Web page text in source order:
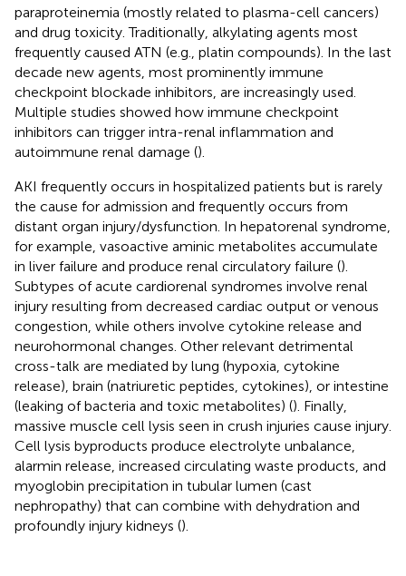
paraproteinemia (mostly related to plasma-cell cancers)
and drug toxicity. Traditionally, alkylating agents most
frequently caused ATN (e.g., platin compounds). In the last
decade new agents, most prominently immune
checkpoint blockade inhibitors, are increasingly used.
Multiple studies showed how immune checkpoint
inhibitors can trigger intra-renal inflammation and
autoimmune renal damage ().
AKI frequently occurs in hospitalized patients but is rarely
the cause for admission and frequently occurs from
distant organ injury/dysfunction. In hepatorenal syndrome,
for example, vasoactive aminic metabolites accumulate
in liver failure and produce renal circulatory failure ().
Subtypes of acute cardiorenal syndromes involve renal
injury resulting from decreased cardiac output or venous
congestion, while others involve cytokine release and
neurohormonal changes. Other relevant detrimental
cross-talk are mediated by lung (hypoxia, cytokine
release), brain (natriuretic peptides, cytokines), or intestine
(leaking of bacteria and toxic metabolites) (). Finally,
massive muscle cell lysis seen in crush injuries cause injury.
Cell lysis byproducts produce electrolyte unbalance,
alarmin release, increased circulating waste products, and
myoglobin precipitation in tubular lumen (cast
nephropathy) that can combine with dehydration and
profoundly injury kidneys ().